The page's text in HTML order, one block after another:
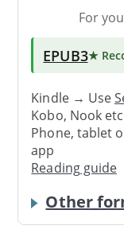
For
EPUB3★
Kindle → Use
Kobo, Nook
Phone, tablet
app
Reading guide
Other